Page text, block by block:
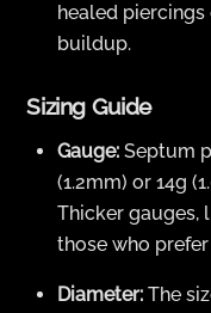
healed
buildup.
Sizing Guide
Gauge: Septum
(1.2mm) or 14g
Thicker gauges,
those who
Diameter: The